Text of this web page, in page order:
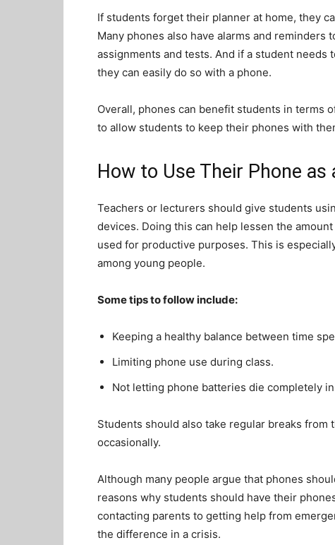
If students forget their planner at home, they
Many phones also have alarms and reminders
assignments and tests. And if a student
they can easily do so with a phone.
Overall, phones can benefit students in terms
to allow students to keep their phones with
How to Use Their Phone as
Teachers or lecturers should give students
devices. Doing this can help lessen the
used for productive purposes. This is
among young people.
Some tips to follow include:
Keeping a healthy balance between time
Limiting phone use during class.
Not letting phone batteries die completely
Students should also take regular breaks from
occasionally.
Although many people argue that phones
reasons why students should have their
contacting parents to getting help from
the difference in a crisis.